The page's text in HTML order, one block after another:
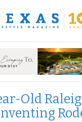
Old